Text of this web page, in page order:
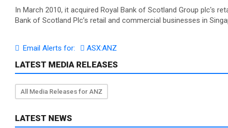
In March 2010, it acquired Royal Bank of Scotland Group plc's
Bank of Scotland Plc’s retail and commercial businesses in
Email Alerts for: ASX:ANZ
LATEST MEDIA RELEASES
All Media Releases for ANZ
LATEST NEWS